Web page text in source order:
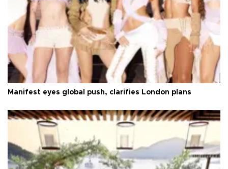
Manifest eyes global push, clarifies London plans